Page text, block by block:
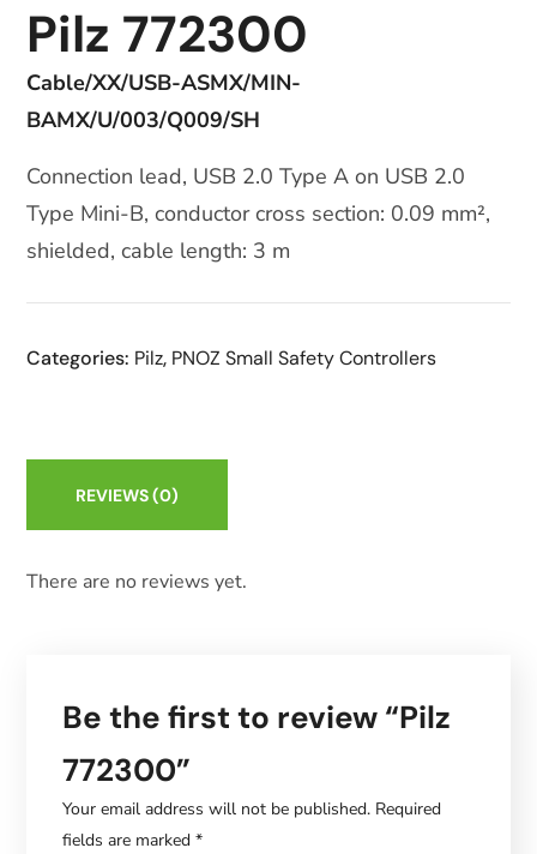
Pilz 772300
Cable/XX/USB-ASMX/MIN-
BAMX/U/003/Q009/SH
Connection lead, USB 2.0 Type A on USB 2.0
Type Mini-B, conductor cross section: 0.09 mm²,
shielded, cable length: 3 m
Categories: Pilz, PNOZ Small Safety Controllers
REVIEWS(0)
There are no reviews yet.
Be the first to review “Pilz
772300”
Your email address will not be published. Required
fields are marked*